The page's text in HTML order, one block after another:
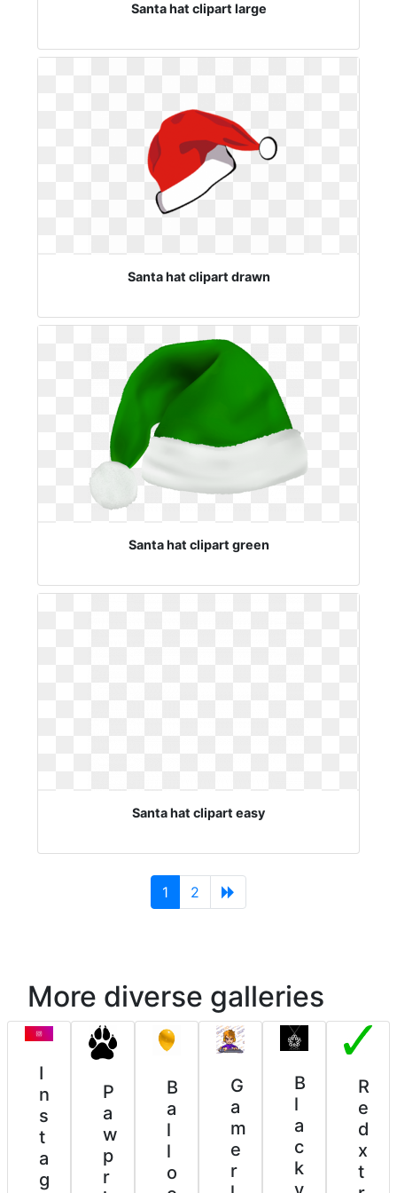
Santa hat clipart large
Santa hat clipart drawn
Santa hat clipart green
Santa hat clipart easy
1 (current)
2
More diverse galleries
I
n
s
t
a
g
P
a
w
p
r
B
a
l
l
o
G
a
m
e
r
B
l
a
c
k
R
e
d
x
t